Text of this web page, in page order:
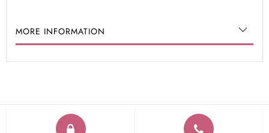
MORE INFORMATION